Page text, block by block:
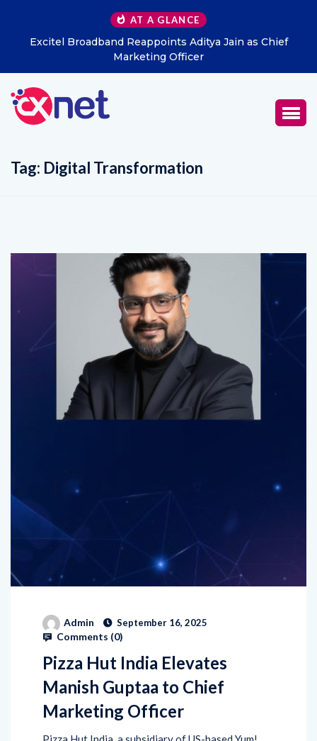
AT A GLANCE
Excitel Broadband Reappoints Aditya Jain as Chief
Marketing Officer
Tag: Digital Transformation
Admin September 16, 2025
Comments (0)
Pizza Hut India Elevates
Manish Guptaa to Chief
Marketing Officer